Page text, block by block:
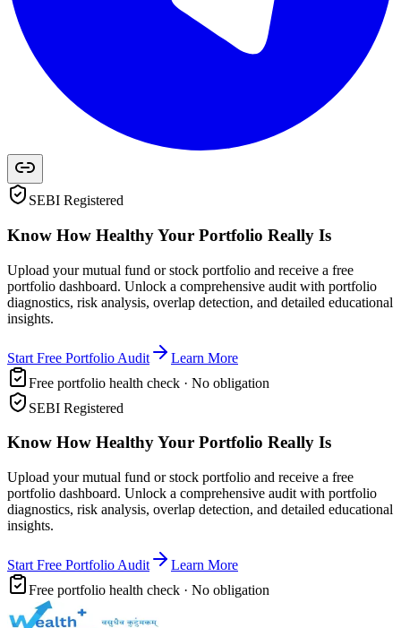
SEBI Registered
Know How Healthy Your Portfolio Really Is
Upload your mutual fund or stock portfolio and receive a free
portfolio dashboard. Unlock a comprehensive audit with portfolio
diagnostics, risk analysis, overlap detection, and detailed educational
insights.
Start Free Portfolio Audit
Learn More
Free portfolio health check · No obligation
SEBI Registered
Know How Healthy Your Portfolio Really Is
Upload your mutual fund or stock portfolio and receive a free
portfolio dashboard. Unlock a comprehensive audit with portfolio
diagnostics, risk analysis, overlap detection, and detailed educational
insights.
Start Free Portfolio Audit
Learn More
Free portfolio health check · No obligation